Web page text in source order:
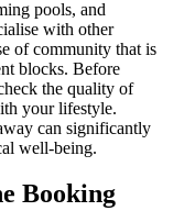
pools, and
with other
of community that is
blocks. Before
the quality of
your lifestyle.
can significantly
well-being.
Booking